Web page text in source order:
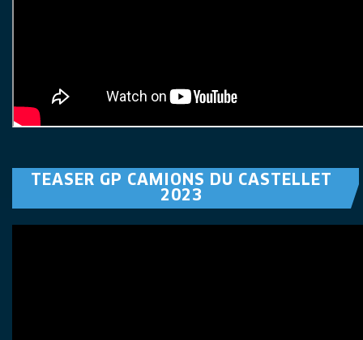
TEASER GP CAMIONS DU CASTELLET
2023